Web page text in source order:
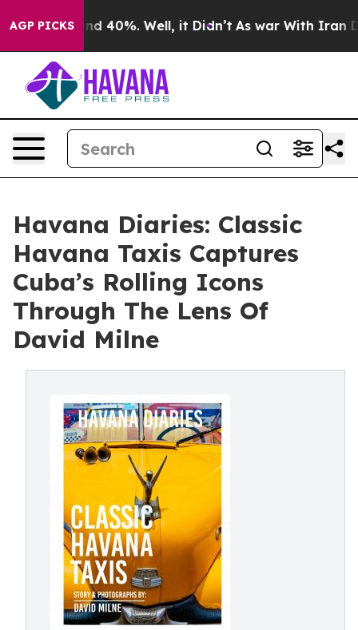
AGP PICKS
Around 40%. Well, it Didn’t As war With Iran
Havana Diaries: Classic
Havana Taxis Captures
Cuba’s Rolling Icons
Through The Lens Of
David Milne